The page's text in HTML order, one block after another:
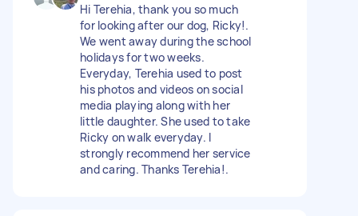
Hi Terehia, thank you so much
for looking after our dog, Ricky!.
We went away during the school
holidays for two weeks.
Everyday, Terehia used to post
his photos and videos on social
media playing along with her
little daughter. She used to take
Ricky on walk everyday. I
strongly recommend her service
and caring. Thanks Terehia!.